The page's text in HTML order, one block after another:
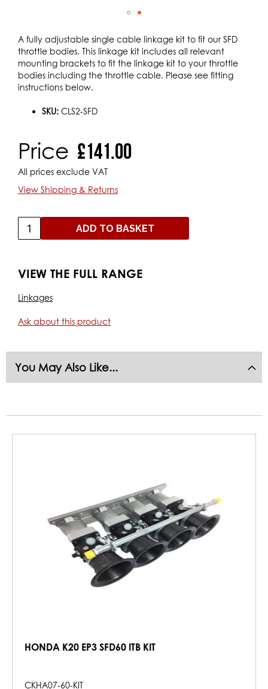
the
beginning
the
gallery
A fully adjustable single cable linkage kit to fit our SFD
throttle bodies. This linkage kit includes all relevant
mounting brackets to fit the linkage kit to your throttle
bodies including the throttle cable. Please see fitting
instructions below.
SKU: CLS2-SFD
Price £141.00
All prices exclude VAT
View Shipping & Returns
ADD TO BASKET
VIEW THE FULL RANGE
Linkages
Ask about this product
You May Also Like...
HONDA K20 EP3 SFD60 ITB KIT
CKHA07-60-KIT